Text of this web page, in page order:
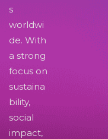
s
worldwi
de. With
a strong
focus on
sustaina
bility,
social
impact,